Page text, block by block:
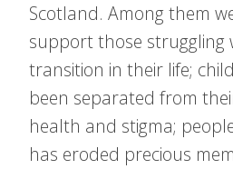
Scotland. Among them
support those struggling
transition in their life;
been separated from
health and stigma;
has eroded precious